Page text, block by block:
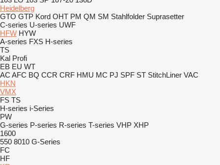
Heidelberg
GTO GTP Kord OHT PM QM SM Stahlfolder Suprasetter
C-series U-series UWF
HFW HYW
A-series FXS H-series
TS
Kal Profi
EB EU WT
AC AFC BQ CCR CRF HMU MC PJ SPF ST StitchLiner VAC
HKN
VMX
FS TS
H-series i-Series
PW
G-series P-series R-series T-series VHP XHP
1600
550 8010 G-Series
FC
HF